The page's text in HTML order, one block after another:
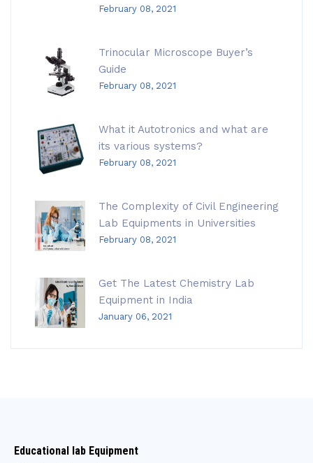
February 08, 2021
Trinocular Microscope Buyer’s
Guide
February 08, 2021
What it Autotronics and what are
its various systems?
February 08, 2021
The Complexity of Civil Engineering
Lab Equipments in Universities
February 08, 2021
Get The Latest Chemistry Lab
Equipment in India
January 06, 2021
Educational lab Equipment